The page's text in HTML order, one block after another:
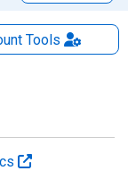
Tools